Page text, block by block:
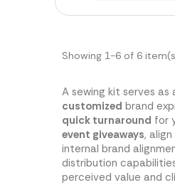
Showing 1-6 of 6
A sewing kit serves
customized brand
quick turnaround for
event giveaways,
internal brand
distribution
perceived value and